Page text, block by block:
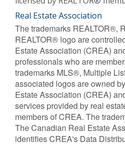
Real Estate Association
The trademarks REALTOR®,
REALTOR® logo are
Estate Association (CREA)
professionals who are
trademarks MLS®, Multiple
associated logos are owned
Estate Association (CREA)
services provided by real
members of CREA. The
The Canadian Real Estate
identifies CREA's Data